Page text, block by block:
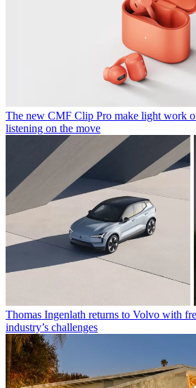
The new CMF Clip Pro make light work
listening on the move
Thomas Ingenlath returns to Volvo with
industry’s challenges